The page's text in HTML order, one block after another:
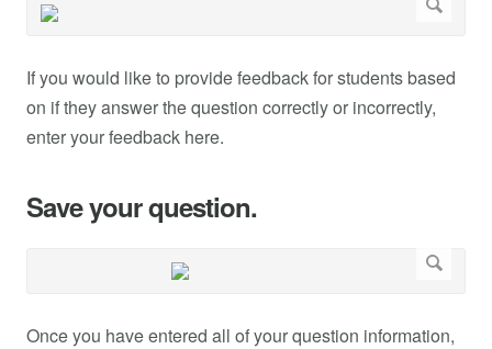
If you would like to provide feedback for students based
on if they answer the question correctly or incorrectly,
enter your feedback here.
Save your question.
Once you have entered all of your question information,